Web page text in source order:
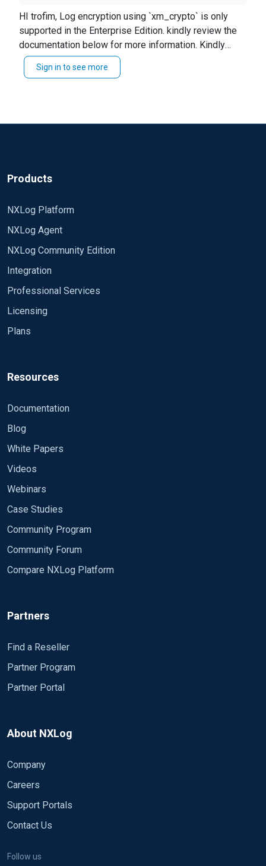
HI trofim, Log encryption using `xm_crypto` is only
supported in the Enterprise Edition. kindly review the
documentation below for more information. Kindly
review the documentation below for details on how to
proceed with deploying nxlog agents with custom
Sign in to see more
Products
NXLog Platform
NXLog Agent
NXLog Community Edition
Integration
Professional Services
Licensing
Plans
Resources
Documentation
Blog
White Papers
Videos
Webinars
Case Studies
Community Program
Community Forum
Compare NXLog Platform
Partners
Find a Reseller
Partner Program
Partner Portal
About NXLog
Company
Careers
Support Portals
Contact Us
Follow us